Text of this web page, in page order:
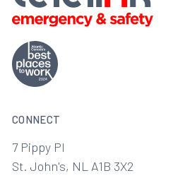
CONNECT
7 Pippy Pl
St. John's, NL A1B 3X2